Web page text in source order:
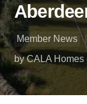
Member News
by CALA Homes